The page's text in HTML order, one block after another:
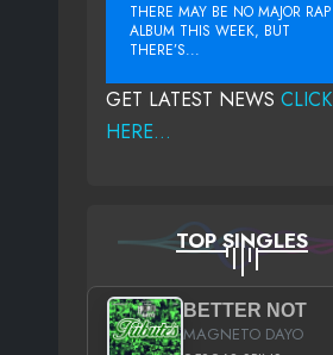
THERE MAY BE NO MAJOR RAP
ALBUM THIS WEEK, BUT
THERE’S...
GET LATEST NEWS CLICK
HERE...
TOP SINGLES
BETTER NOT
MAGNETO DAYO